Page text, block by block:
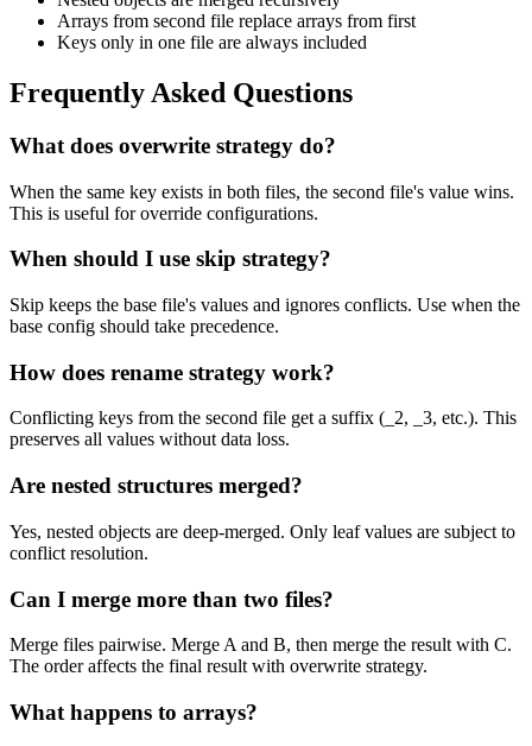
Arrays from second file replace arrays from first
Keys only in one file are always included
Frequently Asked Questions
What does overwrite strategy do?
When the same key exists in both files, the second file's value wins.
This is useful for override configurations.
When should I use skip strategy?
Skip keeps the base file's values and ignores conflicts. Use when the
base config should take precedence.
How does rename strategy work?
Conflicting keys from the second file get a suffix (_2, _3, etc.). This
preserves all values without data loss.
Are nested structures merged?
Yes, nested objects are deep-merged. Only leaf values are subject to
conflict resolution.
Can I merge more than two files?
Merge files pairwise. Merge A and B, then merge the result with C.
The order affects the final result with overwrite strategy.
What happens to arrays?